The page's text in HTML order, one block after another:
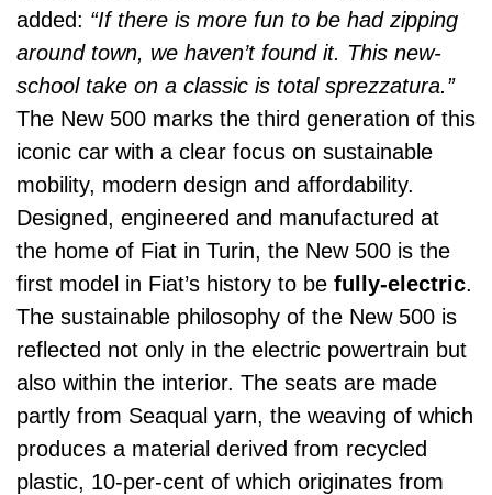
added: “If there is more fun to be had zipping
around town, we haven’t found it. This new-
school take on a classic is total sprezzatura.”
The New 500 marks the third generation of this
iconic car with a clear focus on sustainable
mobility, modern design and affordability.
Designed, engineered and manufactured at
the home of Fiat in Turin, the New 500 is the
first model in Fiat’s history to be fully-electric.
The sustainable philosophy of the New 500 is
reflected not only in the electric powertrain but
also within the interior. The seats are made
partly from Seaqual yarn, the weaving of which
produces a material derived from recycled
plastic, 10-per-cent of which originates from